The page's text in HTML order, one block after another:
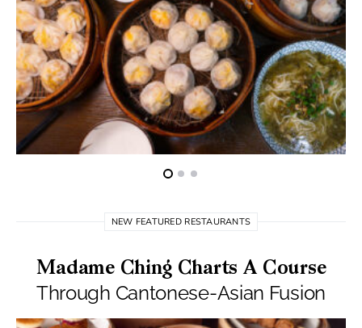
NEW FEATURED RESTAURANTS
Madame Ching Charts A Course
Through Cantonese-Asian Fusion